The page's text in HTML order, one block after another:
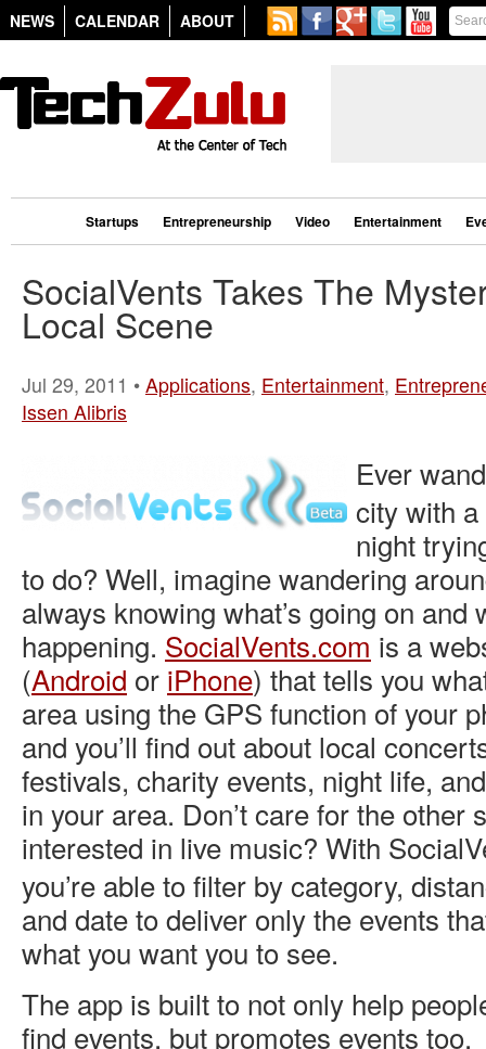
NEWS CALENDAR ABOUT
Startups Entrepreneurship Video Entertainment
SocialVents Takes The
Local Scene
Jul 29, 2011 • Applications, Entertainment,
Issen Alibris
Ever
city with
night
to do? Well, imagine wandering
always knowing what’s going on and
happening. SocialVents.com is a
(Android or iPhone) that tells you
area using the GPS function of your
and you’ll find out about local
festivals, charity events, night life,
in your area. Don’t care for the other
interested in live music? With
you’re able to filter by category,
and date to deliver only the events
what you want you to see.
The app is built to not only help
find events, but promotes events too.